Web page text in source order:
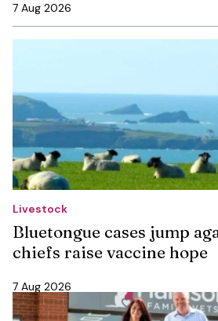
7 Aug 2026
Livestock
Bluetongue cases jump
chiefs raise vaccine hope
7 Aug 2026